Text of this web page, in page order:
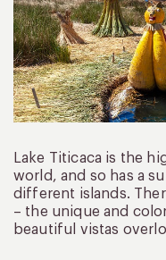
Lake Titicaca is the
world, and so has a
different islands.
– the unique and
beautiful vistas